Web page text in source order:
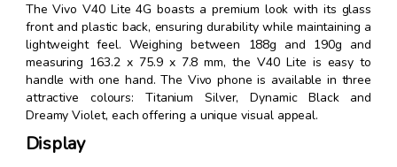
The Vivo V40 Lite 4G boasts a premium look with its glass
front and plastic back, ensuring durability while maintaining a
lightweight feel. Weighing between 188g and 190g and
measuring 163.2 x 75.9 x 7.8 mm, the V40 Lite is easy to
handle with one hand. The Vivo phone is available in three
attractive colours: Titanium Silver, Dynamic Black and
Dreamy Violet, each offering a unique visual appeal.
Display